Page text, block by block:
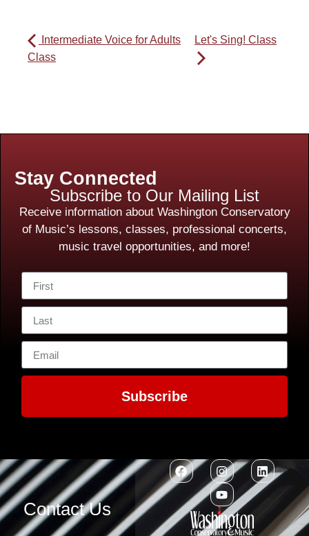
Intermediate Voice for Adults
Class
Let's Sing! Class
Stay Connected
Subscribe to Our Mailing List
Receive information about Washington Conservatory
of Music’s lessons, classes, professional concerts,
music travel opportunities, and more!
Subscribe
Contact Us